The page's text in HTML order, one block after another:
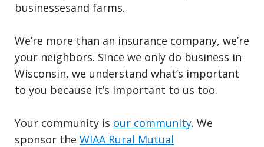
businessesand farms.
We’re more than an insurance company, we’re
your neighbors. Since we only do business in
Wisconsin, we understand what’s important
to you because it’s important to us too.
Your community is our community. We
sponsor the WIAA Rural Mutual